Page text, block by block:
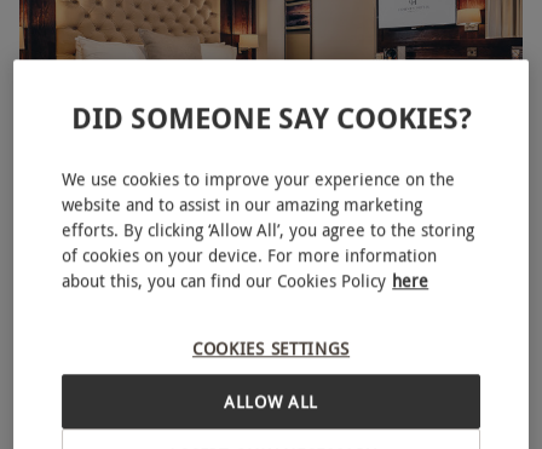
Two Night Escape with Dinner for Two
£269.99
RED LETTER DAYS
EXCLUSIVE
2 Locations in South West
DID SOMEONE SAY COOKIES?
We use cookies to improve your experience on the
website and to assist in our amazing marketing
efforts. By clicking ‘Allow All’, you agree to the storing
of cookies on your device. For more information
about this, you can find our Cookies Policy here
COOKIES SETTINGS
ALLOW ALL